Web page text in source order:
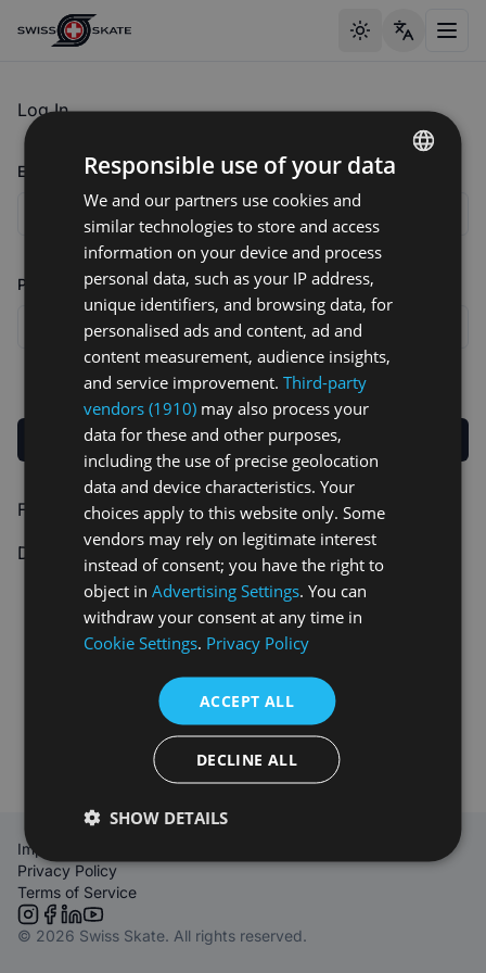
Toggle theme
Log In
Email address
Password
Log in
Forgot your password?Reset password
Don't have an account?
Sign up
© 2026 Swiss Skate. All rights reserved.
Link to Instagram
Link to Facebook
Link to LinkedIn
Link to YouTube
Imprint
Privacy Policy
Terms of Service
GERMAN
Responsible use of your data
We and our partners use cookies and
similar technologies to store and access
information on your device and process
personal data, such as your IP address,
unique identifiers, and browsing data, for
personalised ads and content, ad and
content measurement, audience insights,
and service improvement.Third-party
vendors (1910) may also process your
data for these and other purposes,
including the use of precise geolocation
data and device characteristics. Your
choices apply to this website only. Some
vendors may rely on legitimate interest
instead of consent; you have the right to
object inAdvertising Settings. You can
withdraw your consent at any time in
Cookie Settings. Privacy Policy
ACCEPT ALL
DECLINE ALL
SHOW DETAILS